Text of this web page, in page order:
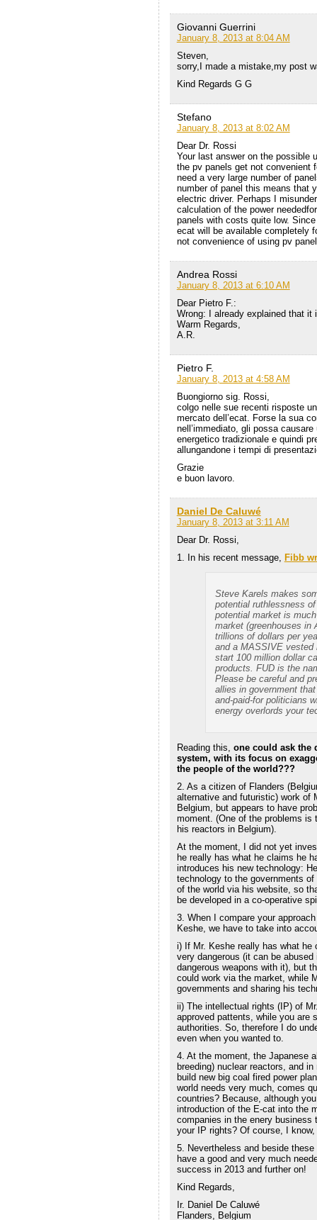
Giovanni Guerrini
January 8, 2013 at 8:04 AM
Steven,
sorry,I made a mistake,my post
Kind Regards G G
Stefano
January 8, 2013 at 8:02 AM
Dear Dr. Rossi
Your last answer on the possible
the pv panels get not convenient
need a very large number of
number of panel this means that
electric driver. Perhaps I
calculation of the power
panels with costs quite low.
ecat will be available completely
not convenience of using pv
Andrea Rossi
January 8, 2013 at 6:10 AM
Dear Pietro F.:
Wrong: I already explained that
Warm Regards,
A.R.
Pietro F.
January 8, 2013 at 4:58 AM
Buongiorno sig. Rossi,
colgo nelle sue recenti risposte
mercato dell’ecat. Forse la sua
nell’immediato, gli possa
energetico tradizionale e quindi
allungandone i tempi di
Grazie
e buon lavoro.
Daniel De Caluwé
January 8, 2013 at 3:11 AM
Dear Dr. Rossi,
1. In his recent message,
Fibb
Steve Karels makes
potential ruthlessness
potential market is
market (greenhouses in
trillions of dollars per
and a MASSIVE vested
start 100 million dollar
products. FUD is the
Please be careful and
allies in government
and-paid-for politicians
energy overlords your
Reading this, one could ask the
system, with its focus on
the people of the world???
2. As a citizen of Flanders
alternative and futuristic) work of
Belgium, but appears to have
moment. (One of the problems is
his reactors in Belgium).
At the moment, I did not yet
he really has what he claims he
introduces his new technology:
technology to the governments
of the world via his website, so
be developed in a co-operative
3. When I compare your
Keshe, we have to take into
i) If Mr. Keshe really has what
very dangerous (it can be
dangerous weapons with it), but
could work via the market, while
governments and sharing his
ii) The intellectual rights (IP) of
approved pattents, while you are
authorities. So, therefore I do
even when you wanted to.
4. At the moment, the Japanese
breeding) nuclear reactors, and
build new big coal fired power
world needs very much, comes
countries? Because, although
introduction of the E-cat into the
companies in the enery business
your IP rights? Of course, I
5. Nevertheless and beside
have a good and very much
success in 2013 and further on!
Kind Regards,
Ir. Daniel De Caluwé
Flanders, Belgium